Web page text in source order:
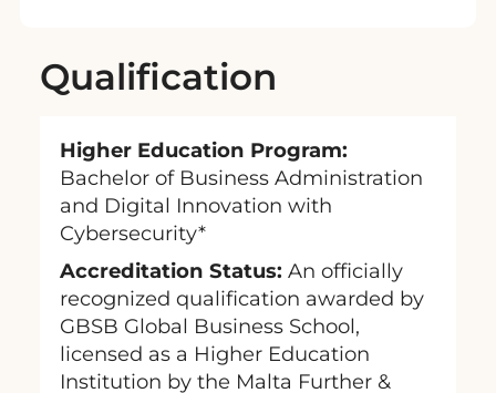
Qualification
Higher Education Program:
Bachelor of Business Administration
and Digital Innovation with
Cybersecurity*
Accreditation Status: An officially
recognized qualification awarded by
GBSB Global Business School,
licensed as a Higher Education
Institution by the Malta Further &